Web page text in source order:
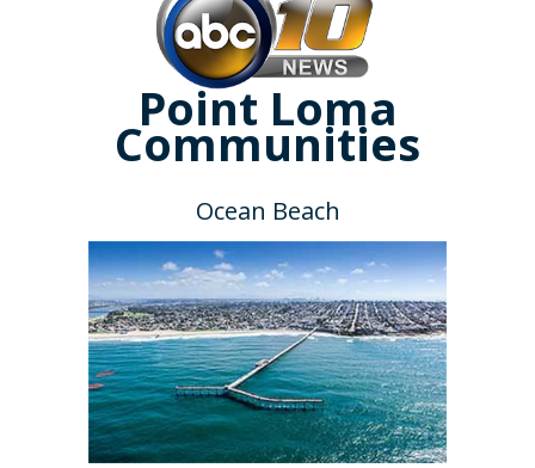
Point Loma
Communities
Ocean Beach